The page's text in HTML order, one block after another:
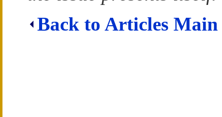
Back to Articles Main